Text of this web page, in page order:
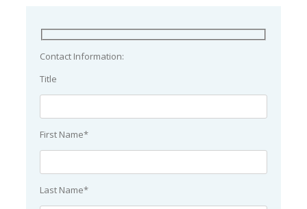
Contact Information:
Title
First Name*
Last Name*